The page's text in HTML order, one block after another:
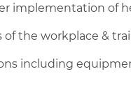
implementation of
the workplace &
including